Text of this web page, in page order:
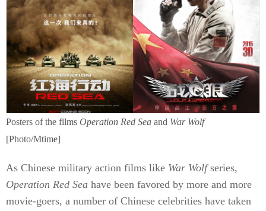
Posters of the films Operation Red Sea and War Wolf
[Photo/Mtime]
As Chinese military action films like War Wolfseries,
Operation Red Sea have been favored by more and more
movie-goers, a number of Chinese celebrities have taken